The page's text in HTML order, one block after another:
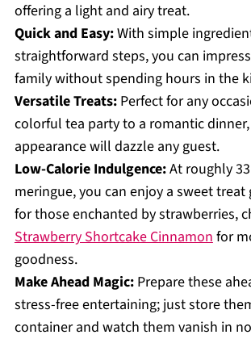
offering a light and airy treat.
Quick and Easy:With simple
straightforward steps, you can
family without spending hours in the
Versatile Treats:Perfect for any
colorful tea party to a romantic
appearance will dazzle any guest.
Low-Calorie Indulgence:At roughly
meringue, you can enjoy a sweet
for those enchanted by strawberries,
Strawberry Shortcake Cinnamonfor
goodness.
Make Ahead Magic:Prepare these
stress-free entertaining; just store
container and watch them vanish in